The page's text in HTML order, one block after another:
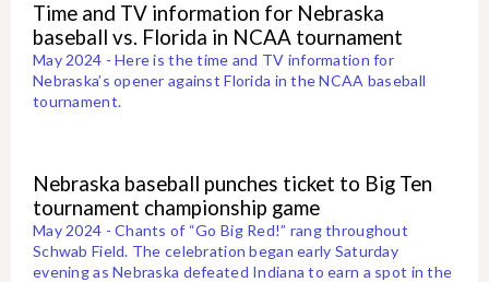
Time and TV information for Nebraska
baseball vs. Florida in NCAA tournament
May 2024 - Here is the time and TV information for
Nebraska’s opener against Florida in the NCAA baseball
tournament.
Nebraska baseball punches ticket to Big Ten
tournament championship game
May 2024 - Chants of “Go Big Red!” rang throughout
Schwab Field. The celebration began early Saturday
evening as Nebraska defeated Indiana to earn a spot in the